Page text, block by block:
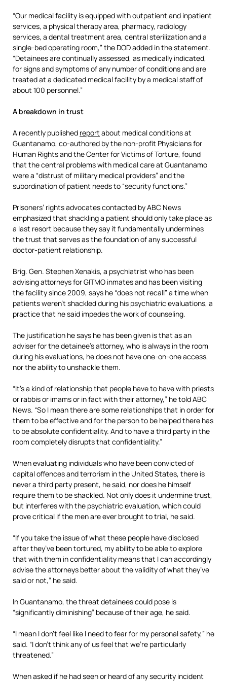
“Our medical facility is equipped with outpatient and inpatient
services, a physical therapy area, pharmacy, radiology
services, a dental treatment area, central sterilization and a
single-bed operating room,” the DOD added in the statement.
“Detainees are continually assessed, as medically indicated,
for signs and symptoms of any number of conditions and are
treated at a dedicated medical facility by a medical staff of
about 100 personnel.”
A breakdown in trust
A recently published report about medical conditions at
Guantanamo, co-authored by the non-profit Physicians for
Human Rights and the Center for Victims of Torture, found
that the central problems with medical care at Guantanamo
were a “distrust of military medical providers” and the
subordination of patient needs to “security functions.”
Prisoners’ rights advocates contacted by ABC News
emphasized that shackling a patient should only take place as
a last resort because they say it fundamentally undermines
the trust that serves as the foundation of any successful
doctor-patient relationship.
Brig. Gen. Stephen Xenakis, a psychiatrist who has been
advising attorneys for GITMO inmates and has been visiting
the facility since 2009, says he “does not recall” a time when
patients weren’t shackled during his psychiatric evaluations, a
practice that he said impedes the work of counseling.
The justification he says he has been given is that as an
adviser for the detainee’s attorney, who is always in the room
during his evaluations, he does not have one-on-one access,
nor the ability to unshackle them.
“It’s a kind of relationship that people have to have with priests
or rabbis or imams or in fact with their attorney,” he told ABC
News. “So I mean there are some relationships that in order for
them to be effective and for the person to be helped there has
to be absolute confidentiality. And to have a third party in the
room completely disrupts that confidentiality.”
When evaluating individuals who have been convicted of
capital offences and terrorism in the United States, there is
never a third party present, he said, nor does he himself
require them to be shackled. Not only does it undermine trust,
but interferes with the psychiatric evaluation, which could
prove critical if the men are ever brought to trial, he said.
“If you take the issue of what these people have disclosed
after they’ve been tortured, my ability to be able to explore
that with them in confidentiality means that I can accordingly
advise the attorneys better about the validity of what they’ve
said or not,” he said.
In Guantanamo, the threat detainees could pose is
“significantly diminishing” because of their age, he said.
“I mean I don’t feel like I need to fear for my personal safety,” he
said. “I don’t think any of us feel that we’re particularly
threatened.”
When asked if he had seen or heard of any security incident